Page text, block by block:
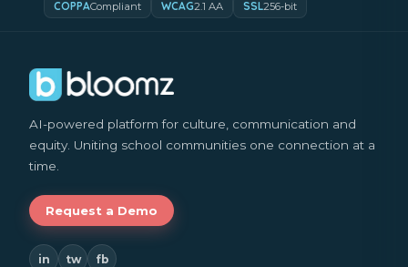
COPPACompliant WCAG2.1 AA SSL256-bit
AI-powered platform for culture, communication and
equity. Uniting school communities one connection at a
time.
Request a Demo
in tw fb